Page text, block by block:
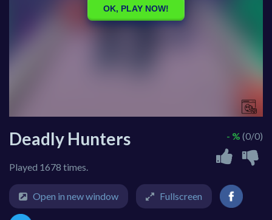
Deadly Hunters
Played 1678 times.
- % (0/0)
Open in new window Fullscreen